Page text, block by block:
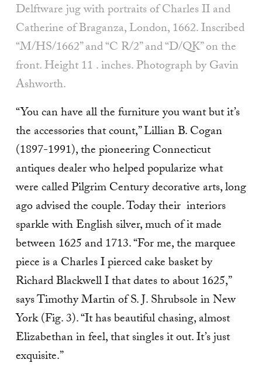
Delftware jug with por­traits of Charles II and
Catherine of Braganza, London, 1662. In­scribed
“M/HS/1662” and “C R/2” and “D/QK” on the
front. Height 11 . inches. Photograph by Gavin
Ashworth.
“You can have all the furniture you want but it’s
the accessories that count,” Lillian B. Cogan
(1897-1991), the pioneering Connecticut
antiques dealer who helped popularize what
were called Pilgrim Century decorative arts, long
ago advised the couple. Today their interiors
sparkle with English silver, much of it made
between 1625 and 1713. “For me, the marquee
piece is a Charles I pierced cake basket by
Richard Blackwell I that dates to about 1625,”
says Timothy Martin of S. J. Shrubsole in New
York (Fig. 3). “It has beauti­ful chasing, almost
Elizabethan in feel, that singles it out. It’s just
exquisite.”